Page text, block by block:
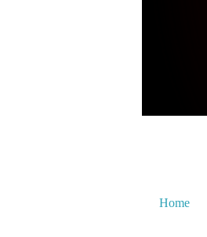
Home